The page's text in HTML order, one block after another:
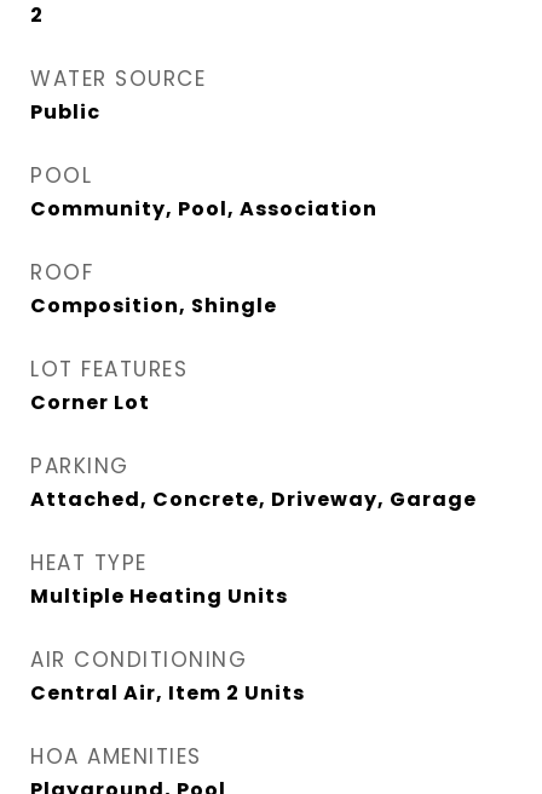
2
WATER SOURCE
Public
POOL
Community, Pool, Association
ROOF
Composition, Shingle
LOT FEATURES
Corner Lot
PARKING
Attached, Concrete, Driveway, Garage
HEAT TYPE
Multiple Heating Units
AIR CONDITIONING
Central Air, Item 2 Units
HOA AMENITIES